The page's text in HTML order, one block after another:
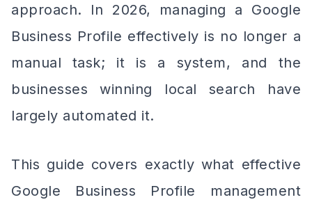
approach. In 2026, managing a Google
Business Profile effectively is no longer a
manual task; it is a system, and the
businesses winning local search have
largely automated it.
This guide covers exactly what effective
Google Business Profile management